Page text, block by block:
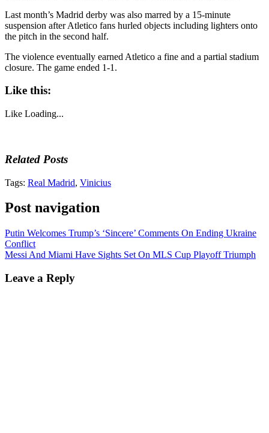
Last month’s Madrid derby was also marred by a 15-minute
suspension after Atletico fans hurled objects including lighters onto
the pitch in the second half.
The violence eventually earned Atletico a fine and a partial stadium
closure. The game ended 1-1.
Like this:
Like Loading...
Related Posts
Tags: Real Madrid, Vinicius
Post navigation
Putin Welcomes Trump’s ‘Sincere’ Comments On Ending Ukraine
Conflict
Messi And Miami Have Sights Set On MLS Cup Playoff Triumph
Leave a Reply